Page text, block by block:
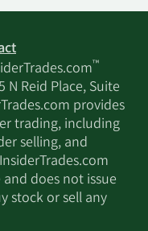
™
N Reid Place, Suite
provides
trading, including
selling, and
does not issue
stock or sell any